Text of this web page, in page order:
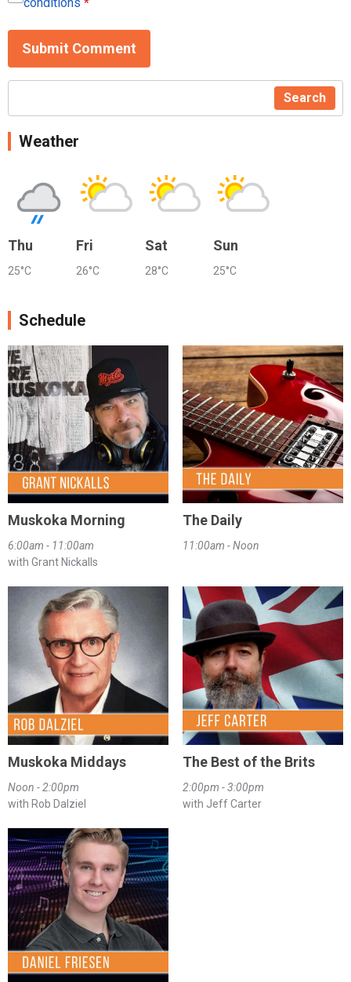
Submit Comment
Search
Weather
Thu
25°C
Fri
26°C
Sat
28°C
Sun
25°C
Schedule
Muskoka Morning
6:00am - 11:00am
with Grant Nickalls
The Daily
11:00am - Noon
Muskoka Middays
Noon - 2:00pm
with Rob Dalziel
The Best of the Brits
2:00pm - 3:00pm
with Jeff Carter